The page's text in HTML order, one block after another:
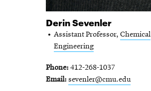
Derin Sevenler
Assistant Professor, Chemical
Engineering
Phone 412-268-1037
Email sevenler@cmu.edu